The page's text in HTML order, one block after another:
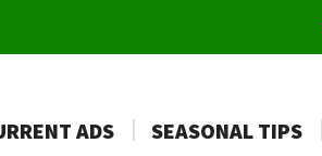
ADS SEASONAL TIPS